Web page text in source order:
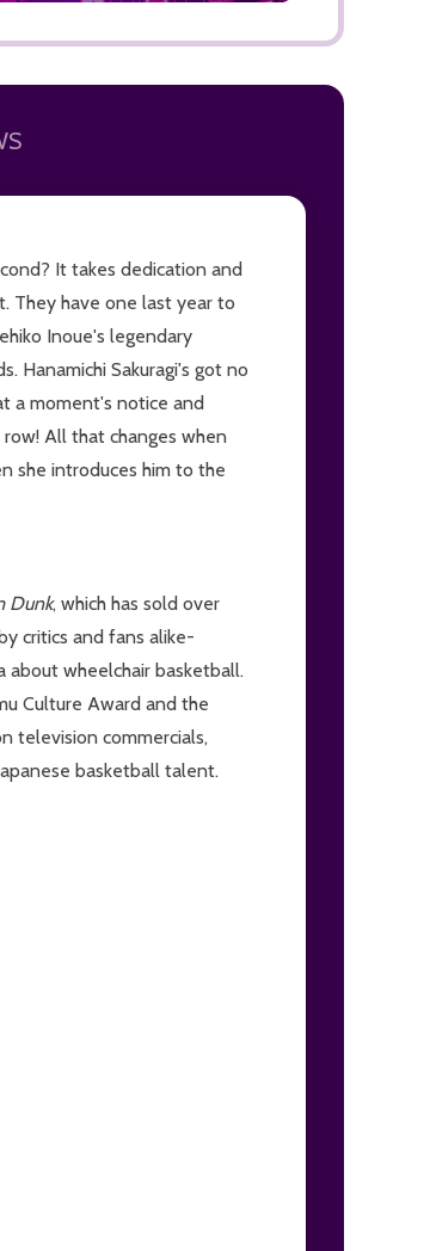
It takes dedication and
They have one last year to
Inoue's legendary
Hanamichi Sakuragi's got no
a moment's notice and
All that changes when
she introduces him to the
Dunk, which has sold over
critics and fans alike-
about wheelchair basketball.
Culture Award and the
television commercials,
basketball talent.